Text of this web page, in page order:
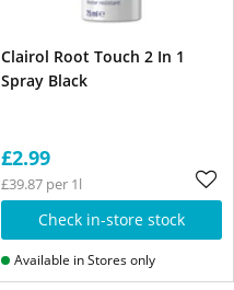
Clairol Root Touch 2 In 1
Spray Black
£2.99
£39.87 per 1l
Check in-store stock
Available in Stores only